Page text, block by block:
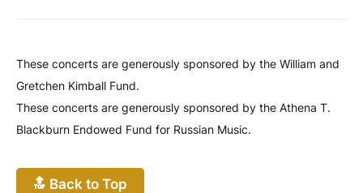
These concerts are generously sponsored by the William and
Gretchen Kimball Fund.
These concerts are generously sponsored by the Athena T.
Blackburn Endowed Fund for Russian Music.
🔝 Back to Top